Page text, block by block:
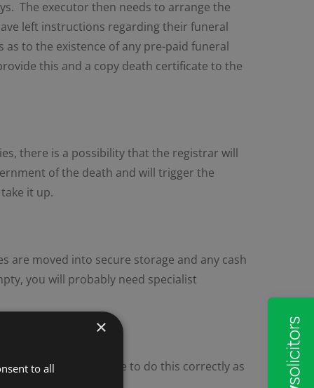
The executor then needs to arrange the
left instructions regarding their funeral
to the existence of any pre-paid funeral
this and a copy death certificate to the
there is a possibility that the registrar will
of the death and will trigger the
it up.
are moved into secure storage and any cash
you will probably need specialist
Overdrafts. Be sure to do this correctly as
×
to all